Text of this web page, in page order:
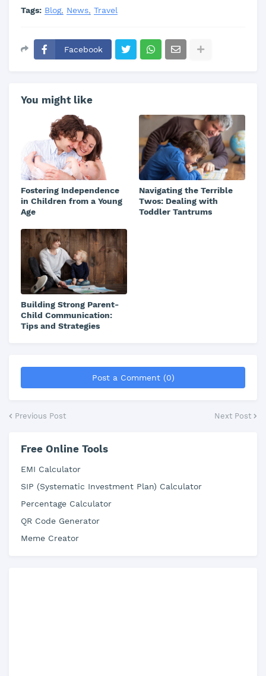
Tags: Blog News Travel
Facebook
You might like
Fostering Independence
in Children from a Young
Age
Navigating the Terrible
Twos: Dealing with
Toddler Tantrums
Building Strong Parent-
Child Communication:
Tips and Strategies
Post a Comment (0)
Previous Post Next Post
Free Online Tools
EMI Calculator
SIP (Systematic Investment Plan) Calculator
Percentage Calculator
QR Code Generator
Meme Creator